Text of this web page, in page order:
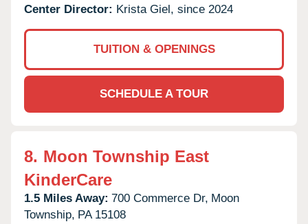
Center Director: Krista Giel, since 2024
TUITION & OPENINGS
SCHEDULE A TOUR
8. Moon Township East
KinderCare
1.5 Miles Away: 700 Commerce Dr, Moon
Township, PA 15108